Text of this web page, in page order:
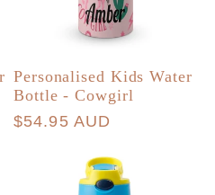
Personalised Kids Water
Bottle - Cowgirl
Regular
$54.95 AUD